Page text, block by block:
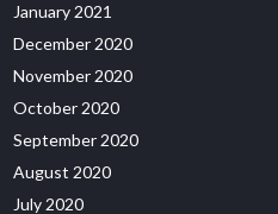
January 2021
December 2020
November 2020
October 2020
September 2020
August 2020
July 2020